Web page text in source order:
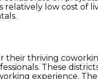
low cost of
thriving
These
experience.